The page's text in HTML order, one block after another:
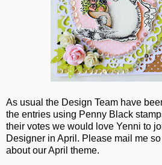
As usual the Design Team have
the entries using Penny Black
their votes we would love Yenni to
Designer in April. Please mail me
about our April theme.